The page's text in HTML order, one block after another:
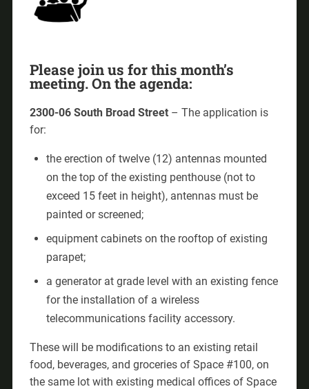
Please join us for this month’s
meeting. On the agenda:
2300-06 South Broad Street– The application is
for:
the erection of twelve (12) antennas mounted
on the top of the existing penthouse (not to
exceed 15 feet in height), antennas must be
painted or screened;
equipment cabinets on the rooftop of existing
parapet;
a generator at grade level with an existing fence
for the installation of a wireless
telecommunications facility accessory.
These will be modifications to an existing retail
food, beverages, and groceries of Space #100, on
the same lot with existing medical offices of Space